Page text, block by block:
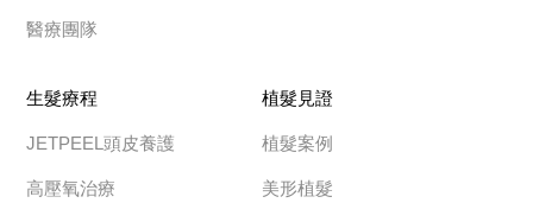
醫療團隊
生髮療程
JETPEEL頭皮養護
高壓氧治療
植髮見證
植髮案例
美形植髮